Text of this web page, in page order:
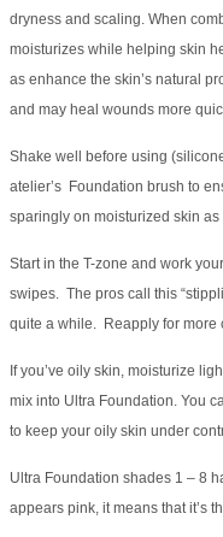
dryness and scaling. When
moisturizes while helping skin
as enhance the skin’s natural
and may heal wounds more
Shake well before using
atelier’s Foundation brush to
sparingly on moisturized skin
Start in the T-zone and work
swipes. The pros call this
quite a while. Reapply for more
If you’ve oily skin, moisturize
mix into Ultra Foundation. You
to keep your oily skin under
Ultra Foundation shades 1 – 8
appears pink, it means that it’s